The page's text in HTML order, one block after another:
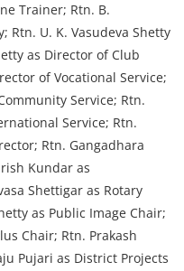
Trainer; Rtn. B.
Rtn. U. K. Vasudeva Shetty
as Director of Club
of Vocational Service;
Service; Rtn.
Service; Rtn.
Rtn. Gangadhara
Kundar as
Shettigar as Rotary
as Public Image Chair;
Chair; Rtn. Prakash
Pujari as District Projects